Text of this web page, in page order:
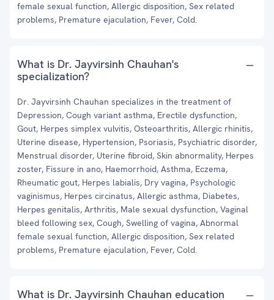
female sexual function, Allergic disposition, Sex related
problems, Premature ejaculation, Fever, Cold.
What is Dr. Jayvirsinh Chauhan's
specialization?
Dr. Jayvirsinh Chauhan specializes in the treatment of
Depression, Cough variant asthma, Erectile dysfunction,
Gout, Herpes simplex vulvitis, Osteoarthritis, Allergic rhinitis,
Uterine disease, Hypertension, Psoriasis, Psychiatric disorder,
Menstrual disorder, Uterine fibroid, Skin abnormality, Herpes
zoster, Fissure in ano, Haemorrhoid, Asthma, Eczema,
Rheumatic gout, Herpes labialis, Dry vagina, Psychologic
vaginismus, Herpes circinatus, Allergic asthma, Diabetes,
Herpes genitalis, Arthritis, Male sexual dysfunction, Vaginal
bleed following sex, Cough, Swelling of vagina, Abnormal
female sexual function, Allergic disposition, Sex related
problems, Premature ejaculation, Fever, Cold.
What is Dr. Jayvirsinh Chauhan education